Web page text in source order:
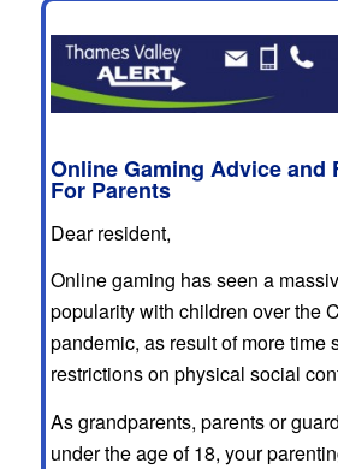
Online Gaming Advice and
For Parents
Dear resident,
Online gaming has seen a
popularity with children over the
pandemic, as result of more time
restrictions on physical social
As grandparents, parents or
under the age of 18, your